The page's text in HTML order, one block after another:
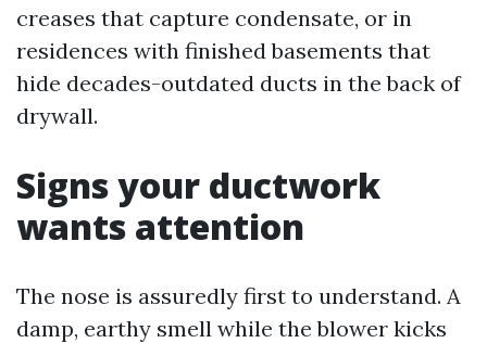
creases that capture condensate, or in
residences with finished basements that
hide decades-outdated ducts in the back of
drywall.
Signs your ductwork
wants attention
The nose is assuredly first to understand. A
damp, earthy smell while the blower kicks